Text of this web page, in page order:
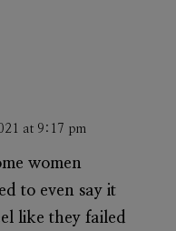
at 9:17 pm
women
to even say it
like they failed